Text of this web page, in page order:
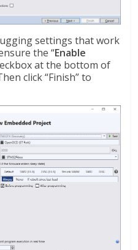
settings that work
the “Enable
at the bottom of
click “Finish” to